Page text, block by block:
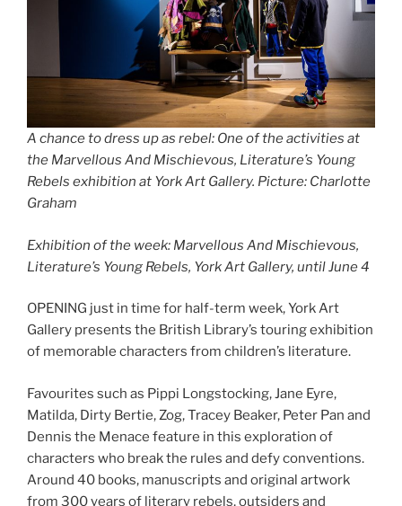
A chance to dress up as rebel: One of the activities at
the Marvellous And Mischievous, Literature’s Young
Rebels exhibition at York Art Gallery. Picture: Charlotte
Graham
Exhibition of the week: Marvellous And Mischievous,
Literature’s Young Rebels, York Art Gallery, until June 4
OPENING just in time for half-term week, York Art
Gallery presents the British Library’s touring exhibition
of memorable characters from children’s literature.
Favourites such as Pippi Longstocking, Jane Eyre,
Matilda, Dirty Bertie, Zog, Tracey Beaker, Peter Pan and
Dennis the Menace feature in this exploration of
characters who break the rules and defy conventions.
Around 40 books, manuscripts and original artwork
from 300 years of literary rebels, outsiders and